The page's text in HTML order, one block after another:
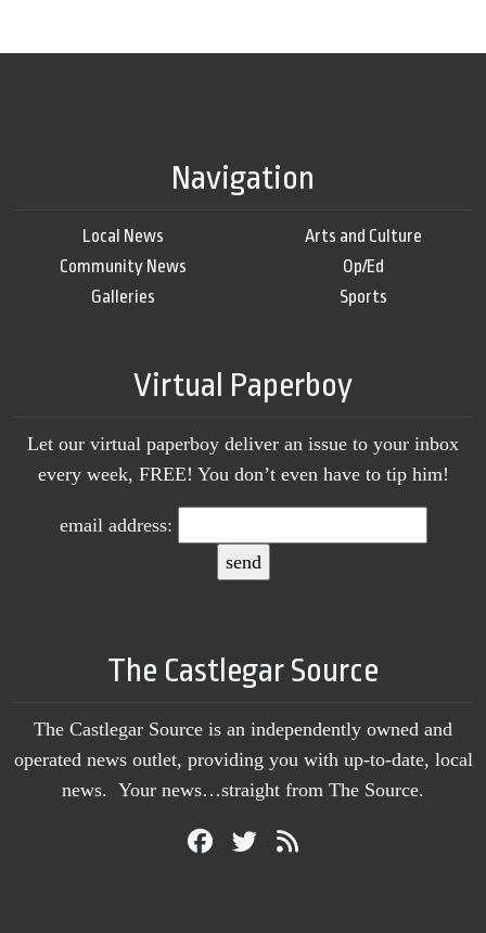
Navigation
Local News
Community News
Galleries
Arts and Culture
Op/Ed
Sports
Virtual Paperboy
Let our virtual paperboy deliver an issue to your inbox
every week, FREE! You don’t even have to tip him!
email address:
The Castlegar Source
The Castlegar Source is an independently owned and
operated news outlet, providing you with up-to-date, local
news. Your news…straight from The Source.